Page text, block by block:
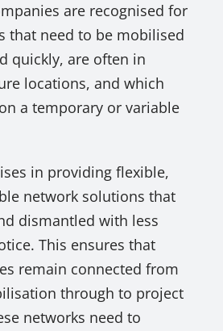
are recognised for
that need to be mobilised
quickly, are often in
locations, and which
a temporary or variable
in providing flexible,
network solutions that
dismantled with less
This ensures that
remain connected from
through to project
networks need to